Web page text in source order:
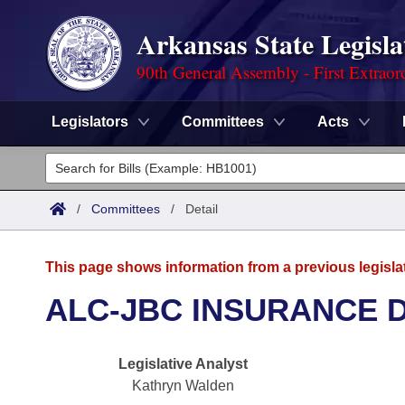
Arkansas State
90th General Assembly - First
Legislators Committees Acts
Legislators
List All
District Finder
Committees
Code Sections Amended
Advanced Search
Meetings and Events
Arkansas Law
/ Committees / Detail
This page shows information from a previous
ALC-JBC INSURANCE
Legislative Analyst
Kathryn Walden